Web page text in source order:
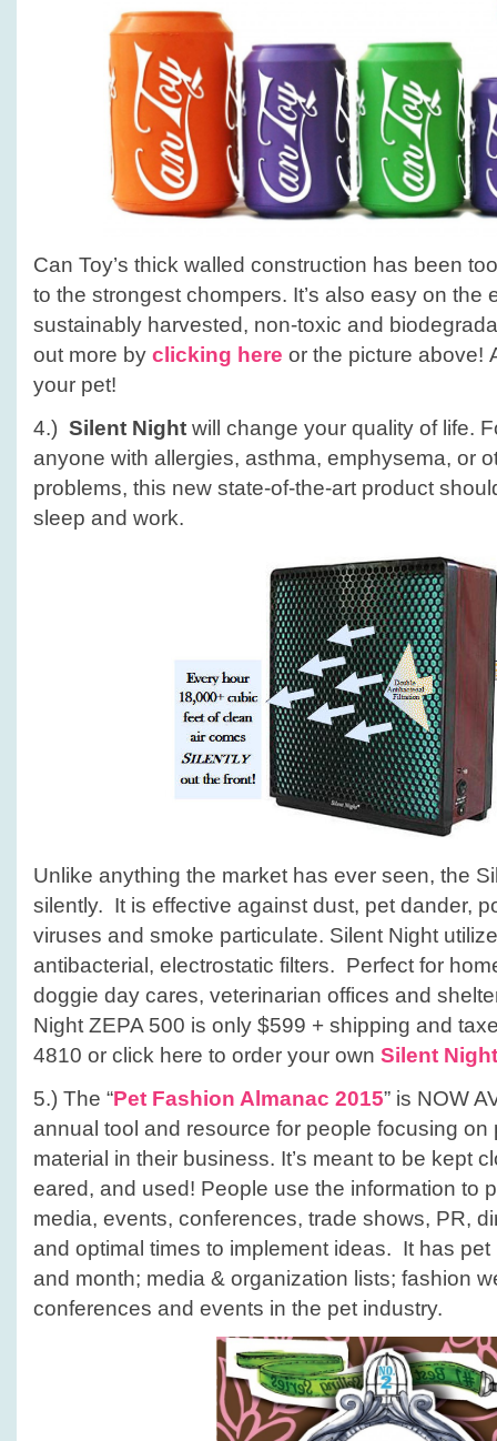
Can Toy’s thick walled construction has been
to the strongest chompers. It’s also easy on the
sustainably harvested, non-toxic and
out more by clicking here or the picture above!
your pet!
4.) Silent Night will change your quality of life.
anyone with allergies, asthma, emphysema, or
problems, this new state-of-the-art product
sleep and work.
Unlike anything the market has ever seen, the
silently. It is effective against dust, pet dander,
viruses and smoke particulate. Silent Night
antibacterial, electrostatic filters. Perfect for
doggie day cares, veterinarian offices and
Night ZEPA 500 is only $599 + shipping and
4810 or click here to order your own Silent
5.) The “Pet Fashion Almanac 2015” is NOW
annual tool and resource for people focusing on
material in their business. It’s meant to be kept
eared, and used! People use the information to
media, events, conferences, trade shows, PR,
and optimal times to implement ideas. It has
and month; media & organization lists; fashion
conferences and events in the pet industry.